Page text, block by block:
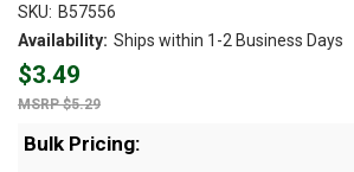
SKU: B57556
Availability: Ships within 1-2 Business Days
$3.49
$5.29
Bulk Pricing: